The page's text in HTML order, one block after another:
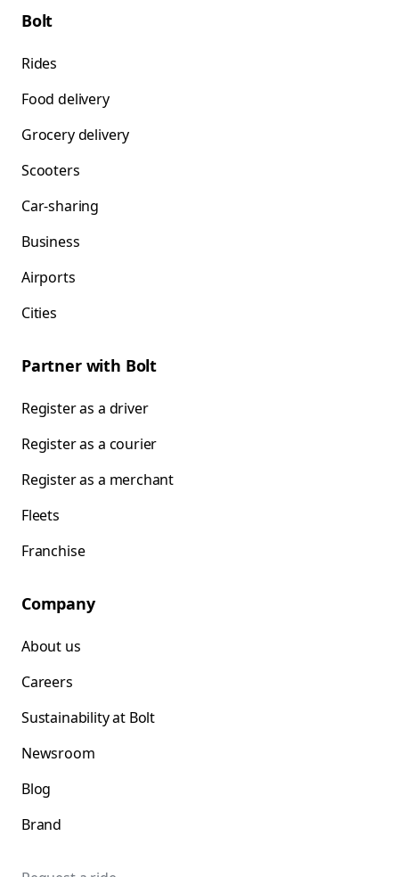
Bolt
Rides
Food delivery
Grocery delivery
Scooters
Car-sharing
Business
Airports
Cities
Partner with Bolt
Register as a driver
Register as a courier
Register as a merchant
Fleets
Franchise
Company
About us
Careers
Sustainability at Bolt
Newsroom
Blog
Brand